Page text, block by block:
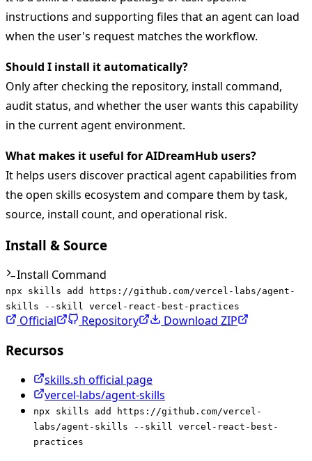
instructions and supporting files that an agent can load
when the user's request matches the workflow.
Should I install it automatically?
Only after checking the repository, install command,
audit status, and whether the user wants this capability
in the current agent environment.
What makes it useful for AIDreamHub users?
It helps users discover practical agent capabilities from
the open skills ecosystem and compare them by task,
source, install count, and operational risk.
Install & Source
Install Command
npx skills add https://github.com/vercel-labs/agent-
skills --skill vercel-react-best-practices
Official Repository Download ZIP
Recursos
skills.sh official page
vercel-labs/agent-skills
npx skills add https://github.com/vercel-
labs/agent-skills --skill vercel-react-best-
practices